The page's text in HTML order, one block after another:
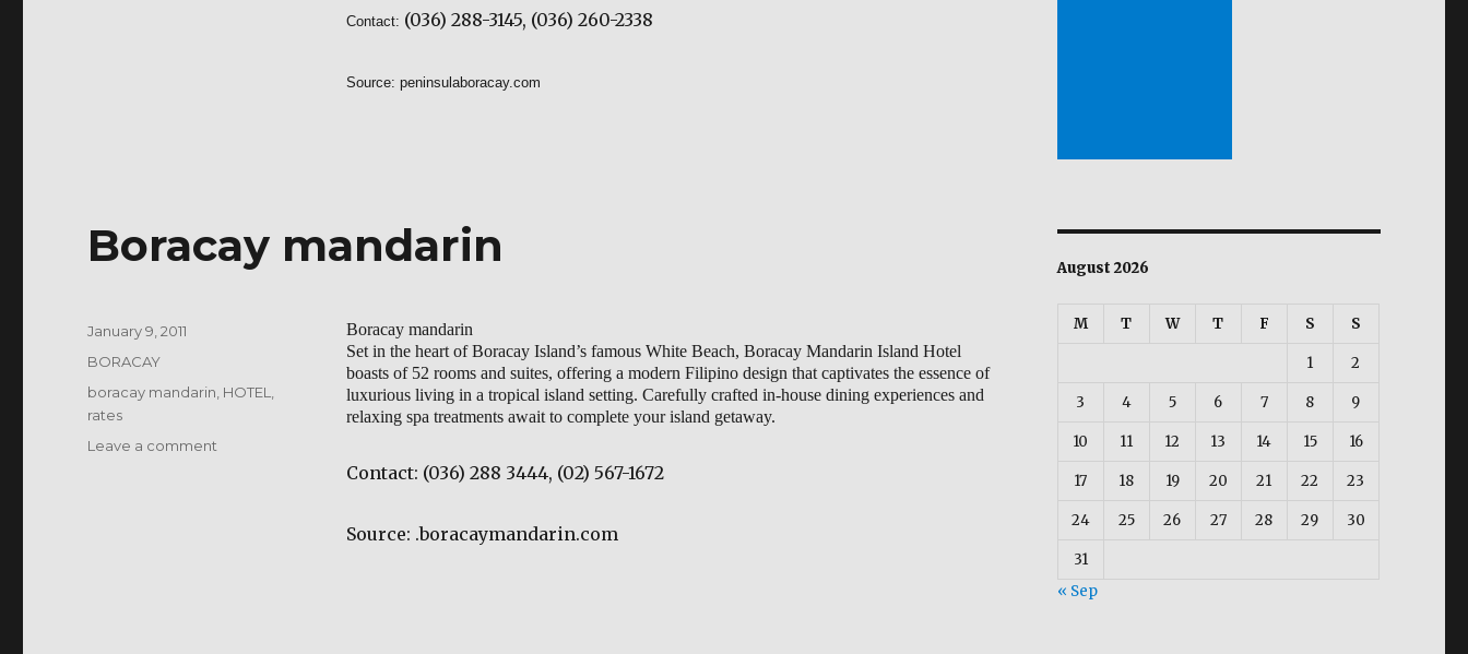
Contact: (036) 288-3145, (036) 260-2338
Source: peninsulaboracay.com
Boracay mandarin
Boracay mandarin
Set in the heart of Boracay Island’s famous White Beach, Boracay Mandarin Island Hotel
boasts of 52 rooms and suites, offering a modern Filipino design that captivates the essence of
luxurious living in a tropical island setting. Carefully crafted in-house dining experiences and
relaxing spa treatments await to complete your island getaway.
Contact: (036) 288 3444, (02) 567-1672
Source: .boracaymandarin.com
Posted
January 9, 2011
Categories
BORACAY
Tags
boracay mandarin HOTEL
rates
Leave a comment
August 2026
M T W T F S S
1 2
3 4 5 6 7 8 9
10 11 12 13 14 15 16
17 18 19 20 21 22 23
24 25 26 27 28 29 30
31
« Sep